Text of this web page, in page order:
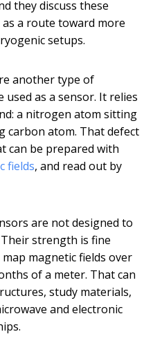
they discuss these
a route toward more
setups.
another type of
as a sensor. It relies
a nitrogen atom sitting
carbon atom. That defect
can be prepared with
fields, and read out by
are not designed to
strength is fine
magnetic fields over
of a meter. That can
study materials,
and electronic